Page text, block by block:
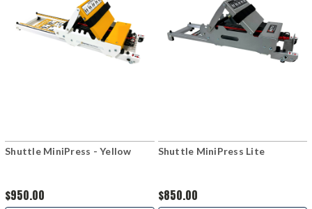
Shuttle MiniPress - Yellow
$950.00
Shuttle MiniPress Lite
$850.00